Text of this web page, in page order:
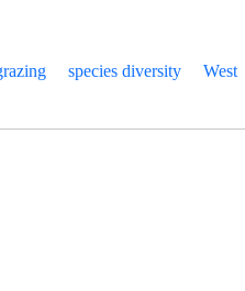
species diversity
West